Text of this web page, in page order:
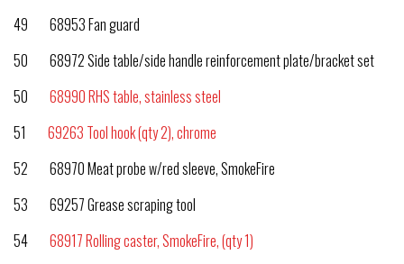
49 68953 Fan guard
50 68972 Side table/side handle reinforcement plate/bracket set
50 68990 RHS table, stainless steel
51 69263 Tool hook (qty 2), chrome
52 68970 Meat probe w/red sleeve, SmokeFire
53 69257 Grease scraping tool
54 68917 Rolling caster, SmokeFire, (qty 1)